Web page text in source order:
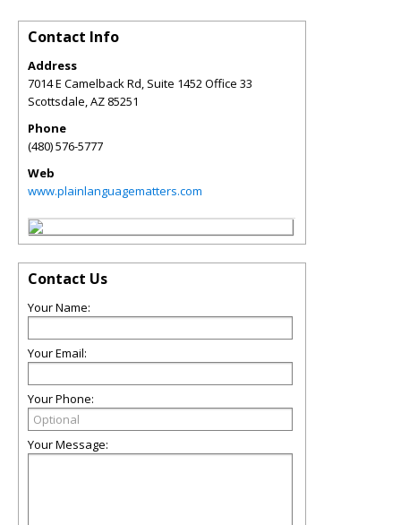
Contact Info
Address
7014 E Camelback Rd, Suite 1452 Office 33
Scottsdale,AZ 85251
Phone
(480) 576-5777
Web
www.plainlanguagematters.com
Contact Us
Your Name:
Your Email:
Your Phone:
Your Message: